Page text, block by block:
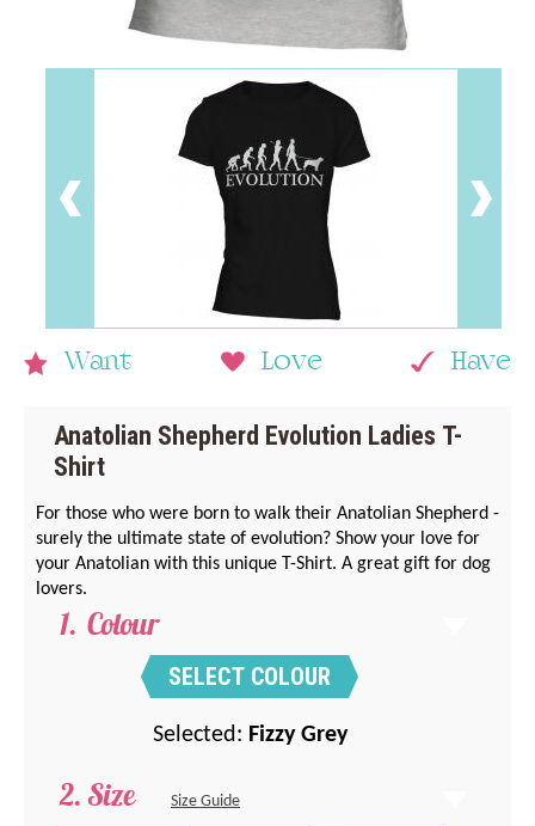
Want Love Have
Anatolian Shepherd Evolution Ladies T-
Shirt
For those who were born to walk their Anatolian Shepherd -
surely the ultimate state of evolution? Show your love for
your Anatolian with this unique T-Shirt. A great gift for dog
lovers.
Colour
SELECT COLOUR
Selected: Fizzy Grey
Size Size Guide